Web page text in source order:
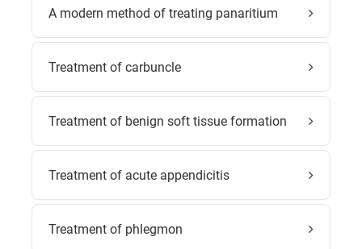
A modern method of treating panaritium
Treatment of carbuncle
Treatment of benign soft tissue formation
Treatment of acute appendicitis
Treatment of phlegmon